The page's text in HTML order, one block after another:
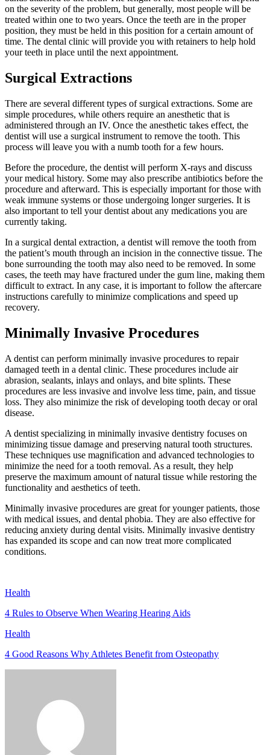
on the severity of the problem, but generally, most people will be
treated within one to two years. Once the teeth are in the proper
position, they must be held in this position for a certain amount of
time. The dental clinic will provide you with retainers to help hold
your teeth in place until the next appointment.
Surgical Extractions
There are several different types of surgical extractions. Some are
simple procedures, while others require an anesthetic that is
administered through an IV. Once the anesthetic takes effect, the
dentist will use a surgical instrument to remove the tooth. This
process will leave you with a numb tooth for a few hours.
Before the procedure, the dentist will perform X-rays and discuss
your medical history. Some may also prescribe antibiotics before the
procedure and afterward. This is especially important for those with
weak immune systems or those undergoing longer surgeries. It is
also important to tell your dentist about any medications you are
currently taking.
In a surgical dental extraction, a dentist will remove the tooth from
the patient’s mouth through an incision in the connective tissue. The
bone surrounding the tooth may also need to be removed. In some
cases, the teeth may have fractured under the gum line, making them
difficult to extract. In any case, it is important to follow the aftercare
instructions carefully to minimize complications and speed up
recovery.
Minimally Invasive Procedures
A dentist can perform minimally invasive procedures to repair
damaged teeth in a dental clinic. These procedures include air
abrasion, sealants, inlays and onlays, and bite splints. These
procedures are less invasive and involve less time, pain, and tissue
loss. They also minimize the risk of developing tooth decay or oral
disease.
A dentist specializing in minimally invasive dentistry focuses on
minimizing tissue damage and preserving natural tooth structures.
These techniques use magnification and advanced technologies to
minimize the need for a tooth removal. As a result, they help
preserve the maximum amount of natural tissue while restoring the
functionality and aesthetics of teeth.
Minimally invasive procedures are great for younger patients, those
with medical issues, and dental phobia. They are also effective for
reducing anxiety during dental visits. Minimally invasive dentistry
has expanded its scope and can now treat more complicated
conditions.
Health
4 Rules to Observe When Wearing Hearing Aids
Health
4 Good Reasons Why Athletes Benefit from Osteopathy